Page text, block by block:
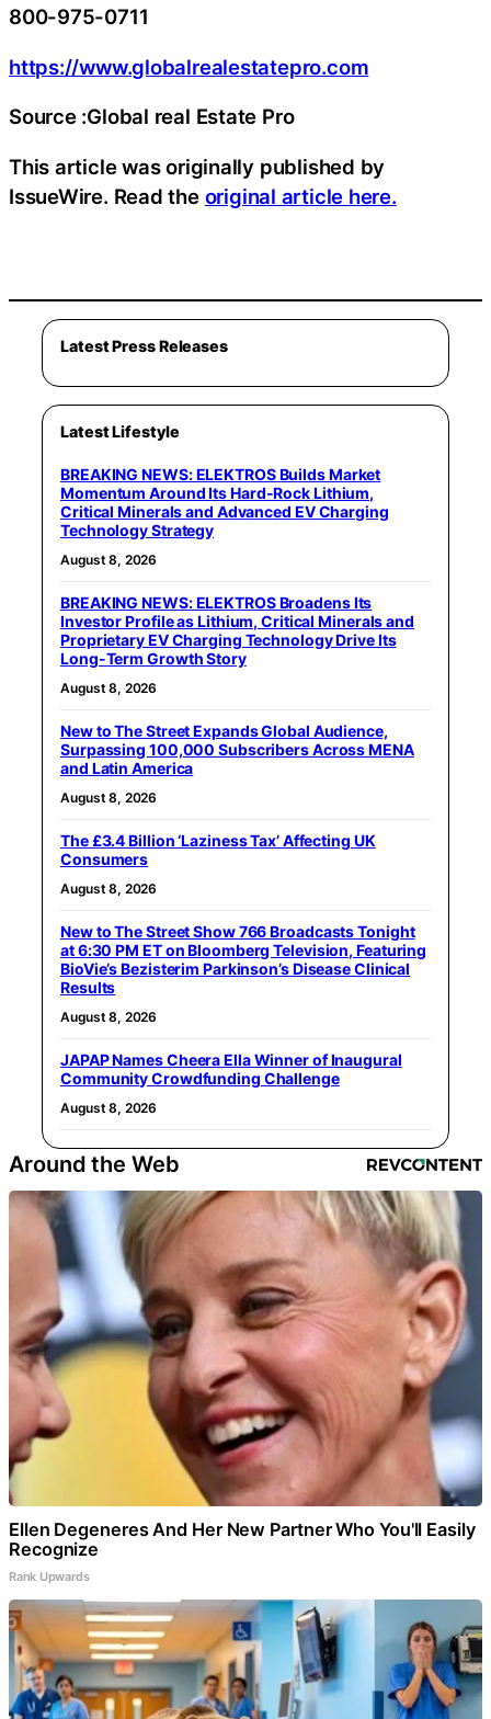
800-975-0711
https://www.globalrealestatepro.com
Source :Global real Estate Pro
This article was originally published by
IssueWire. Read the original article here.
Latest Press Releases
Latest Lifestyle
BREAKING NEWS: ELEKTROS Builds Market
Momentum Around Its Hard-Rock Lithium,
Critical Minerals and Advanced EV Charging
Technology Strategy
August 8, 2026
BREAKING NEWS: ELEKTROS Broadens Its
Investor Profile as Lithium, Critical Minerals and
Proprietary EV Charging Technology Drive Its
Long-Term Growth Story
August 8, 2026
New to The Street Expands Global Audience,
Surpassing 100,000 Subscribers Across MENA
and Latin America
August 8, 2026
The £3.4 Billion ‘Laziness Tax’ Affecting UK
Consumers
August 8, 2026
New to The Street Show 766 Broadcasts Tonight
at 6:30 PM ET on Bloomberg Television, Featuring
BioVie’s Bezisterim Parkinson’s Disease Clinical
Results
August 8, 2026
JAPAP Names Cheera Ella Winner of Inaugural
Community Crowdfunding Challenge
August 8, 2026
Around the Web
Ellen Degeneres And Her New Partner Who You'll Easily
Recognize
Rank Upwards